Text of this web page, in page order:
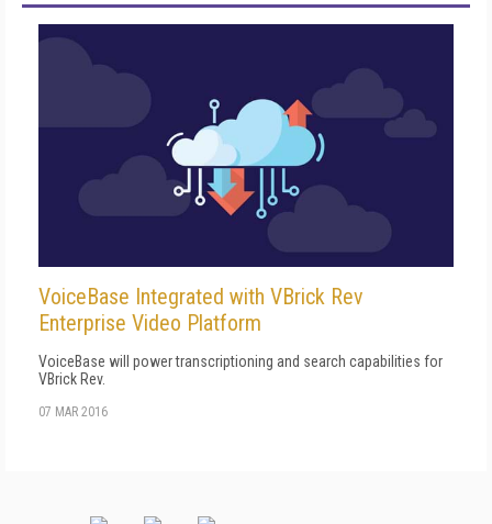
VoiceBase Integrated with VBrick Rev
Enterprise Video Platform
VoiceBase will power transcriptioning and search capabilities for
VBrick Rev.
07 MAR 2016